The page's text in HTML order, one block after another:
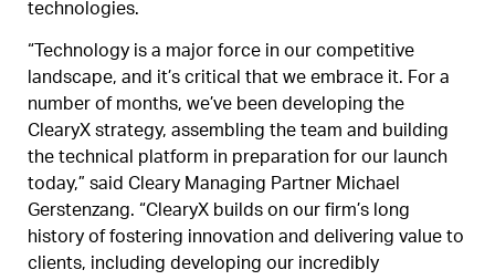
technologies.
“Technology is a major force in our competitive
landscape, and it’s critical that we embrace it. For a
number of months, we’ve been developing the
ClearyX strategy, assembling the team and building
the technical platform in preparation for our launch
today,” said Cleary Managing Partner Michael
Gerstenzang. “ClearyX builds on our firm’s long
history of fostering innovation and delivering value to
clients, including developing our incredibly